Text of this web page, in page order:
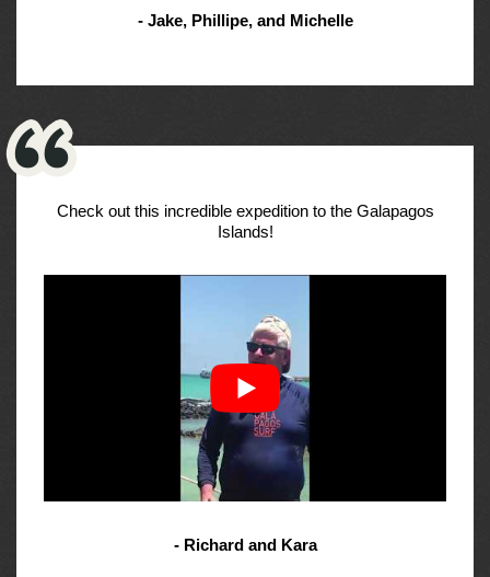
- Jake, Phillipe, and Michelle
Check out this incredible expedition to the Galapagos
Islands!
- Richard and Kara